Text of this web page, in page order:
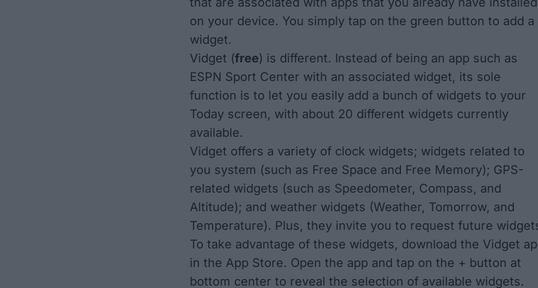
on your device. You simply tap on the green button to add a
widget.
Vidget (free) is different. Instead of being an app such as
ESPN Sport Center with an associated widget, its sole
function is to let you easily add a bunch of widgets to your
Today screen, with about 20 different widgets currently
available.
Vidget offers a variety of clock widgets; widgets related to
you system (such as Free Space and Free Memory); GPS-
related widgets (such as Speedometer, Compass, and
Altitude); and weather widgets (Weather, Tomorrow, and
Temperature). Plus, they invite you to request future
To take advantage of these widgets, download the Vidget
in the App Store. Open the app and tap on the + button at
bottom center to reveal the selection of available widgets.